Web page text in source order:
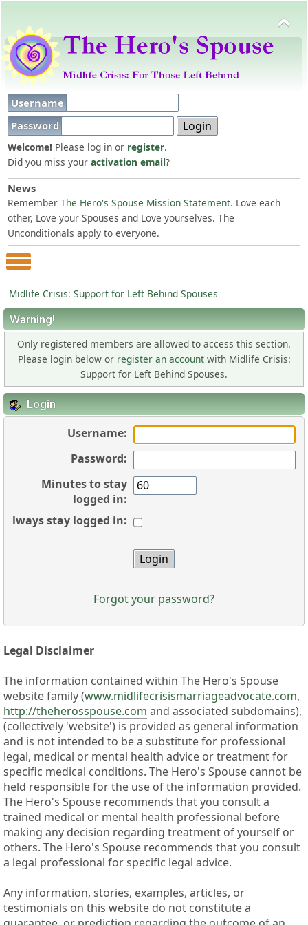
Username
Password
Welcome! Please log in or register.
Did you miss your activation email?
News
Remember The Hero's Spouse Mission Statement. Love each
other, Love your Spouses and Love yourselves. The
Unconditionals apply to everyone.
Main Menu
Midlife Crisis: Support for Left Behind Spouses
Warning!
Only registered members are allowed to access this section.
Please login below or register an accountwith Midlife Crisis:
Support for Left Behind Spouses.
Login
Username:
Password:
Minutes to stay
logged in:
Always stay logged in:
Forgot your password?
Legal Disclaimer
The information contained within The Hero's Spouse
website family (www.midlifecrisismarriageadvocate.com,
http://theherosspouse.com and associated subdomains),
(collectively 'website') is provided as general information
and is not intended to be a substitute for professional
legal, medical or mental health advice or treatment for
specific medical conditions. The Hero's Spouse cannot be
held responsible for the use of the information provided.
The Hero's Spouse recommends that you consult a
trained medical or mental health professional before
making any decision regarding treatment of yourself or
others. The Hero's Spouse recommends that you consult
a legal professional for specific legal advice.
Any information, stories, examples, articles, or
testimonials on this website do not constitute a